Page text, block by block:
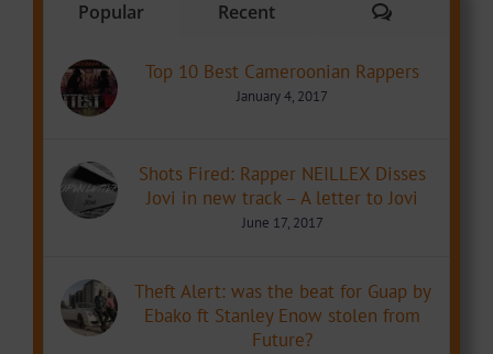
Popular Recent Comments
Top 10 Best Cameroonian Rappers
January 4, 2017
Shots Fired: Rapper NEILLEX Disses
Jovi in new track – A letter to Jovi
June 17, 2017
Theft Alert: was the beat for Guap by
Ebako ft Stanley Enow stolen from
Future?